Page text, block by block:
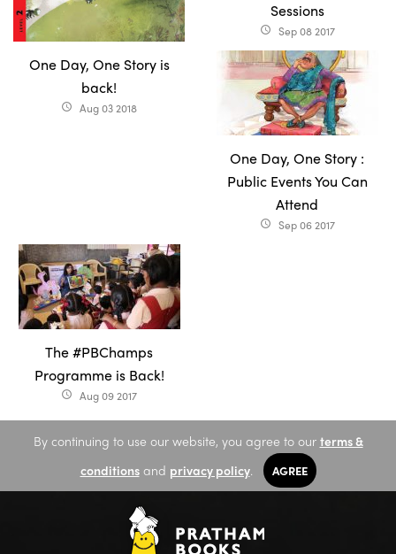
One Day, One Story is
back!
access_time Aug 03 2018
Sessions
access_time Sep 08 2017
One Day, One Story :
Public Events You Can
Attend
access_time Sep 06 2017
The #PBChamps
Programme is Back!
access_time Aug 09 2017
By continuing to use our website, you agree to our terms &
conditionsand privacy policy. AGREE